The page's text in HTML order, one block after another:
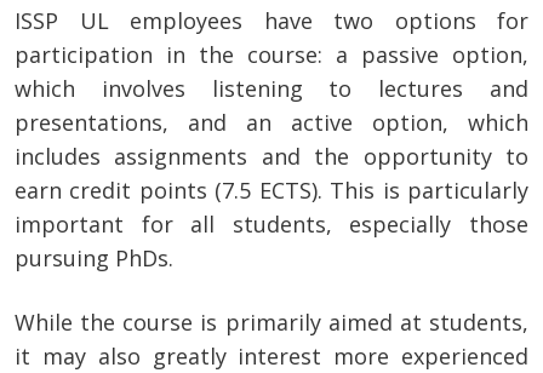
ISSP UL employees have two options for
participation in the course: a passive option,
which involves listening to lectures and
presentations, and an active option, which
includes assignments and the opportunity to
earn credit points (7.5 ECTS). This is particularly
important for all students, especially those
pursuing PhDs.
While the course is primarily aimed at students,
it may also greatly interest more experienced